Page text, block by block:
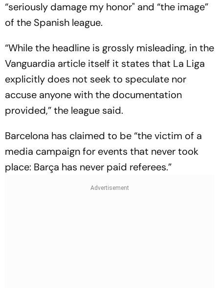
“seriously damage my honor" and “the image”
of the Spanish league.
“While the headline is grossly misleading, in the
Vanguardia article itself it states that La Liga
explicitly does not seek to speculate nor
accuse anyone with the documentation
provided,” the league said.
Barcelona has claimed to be “the victim of a
media campaign for events that never took
place: Barça has never paid referees.”